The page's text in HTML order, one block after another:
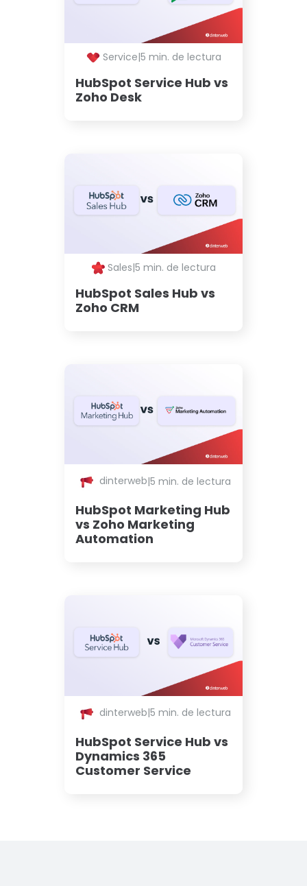
Service|5 min. de lectura
HubSpot Service Hub vs
Zoho Desk
Sales|5 min. de lectura
HubSpot Sales Hub vs
Zoho CRM
dinterweb|5 min. de lectura
HubSpot Marketing Hub
vs Zoho Marketing
Automation
dinterweb|5 min. de lectura
HubSpot Service Hub vs
Dynamics 365
Customer Service